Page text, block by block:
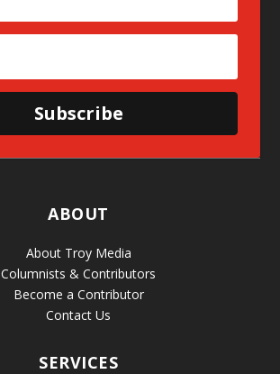
Subscribe
ABOUT
About Troy Media
Columnists & Contributors
Become a Contributor
Contact Us
SERVICES